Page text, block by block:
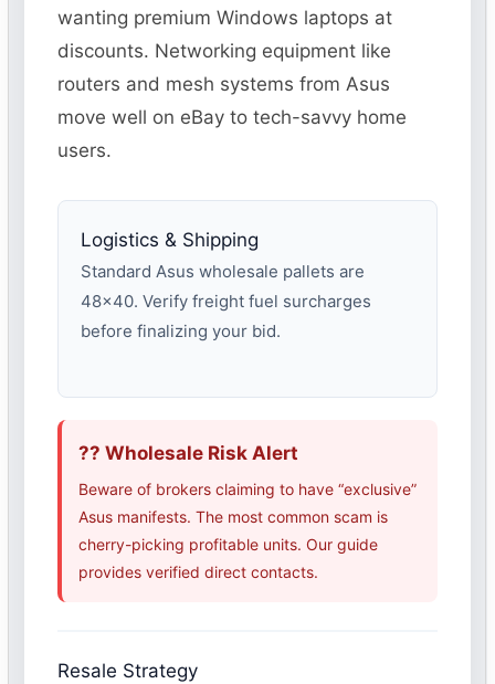
wanting premium Windows laptops at
discounts. Networking equipment like
routers and mesh systems from Asus
move well on eBay to tech-savvy home
users.
Logistics & Shipping
Standard Asus wholesale pallets are
48×40. Verify freight fuel surcharges
before finalizing your bid.
?? Wholesale Risk Alert
Beware of brokers claiming to have “exclusive”
Asus manifests. The most common scam is
cherry-picking profitable units. Our guide
provides verified direct contacts.
Resale Strategy